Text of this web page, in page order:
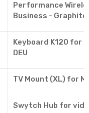
Performance
Business - Graphite
Keyboard K120 for
DEU
TV Mount (XL) for
Swytch Hub for